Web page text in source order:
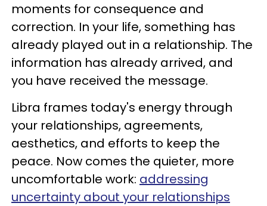
moments for consequence and
correction. In your life, something has
already played out in a relationship. The
information has already arrived, and
you have received the message.
Libra frames today's energy through
your relationships, agreements,
aesthetics, and efforts to keep the
peace. Now comes the quieter, more
uncomfortable work: addressing
uncertainty about your relationships